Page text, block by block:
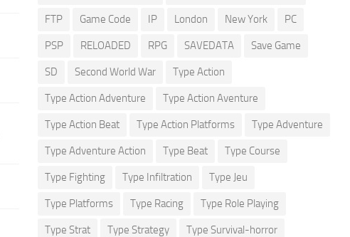
FTP Game Code IP London New York PC
PSP RELOADED RPG SAVEDATA Save Game
SD Second World War Type Action
Type Action Adventure Type Action Aventure
Type Action Beat Type Action Platforms Type Adventure
Type Adventure Action Type Beat Type Course
Type Fighting Type Infiltration Type Jeu
Type Platforms Type Racing Type Role Playing
Type Strat Type Strategy Type Survival-horror